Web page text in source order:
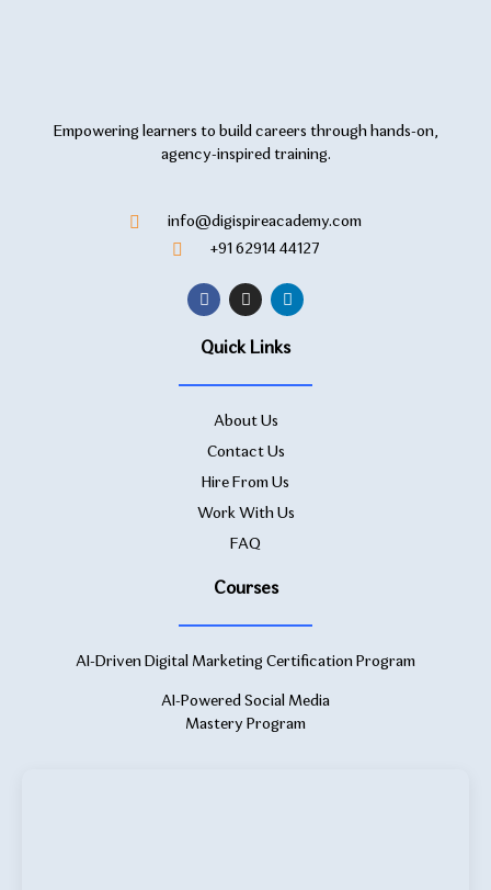
Empowering learners to build careers through hands-on,
agency-inspired training.
info@digispireacademy.com
+91 62914 44127
Quick Links
About Us
Contact Us
Hire From Us
Work With Us
FAQ
Courses
AI-Driven Digital Marketing Certification Program
AI-Powered Social Media
Mastery Program